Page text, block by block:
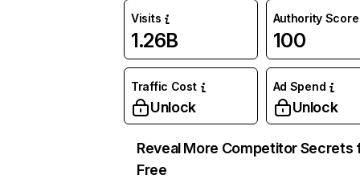
Visits
1.26B
Authority Score
100
Traffic Cost
Unlock
Ad Spend
Unlock
Reveal More Competitor Secrets
Free